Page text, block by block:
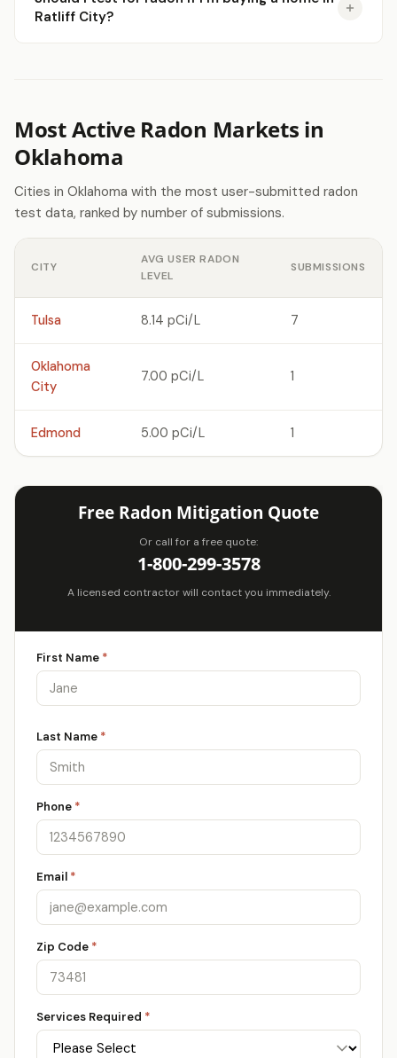
Ratliff City?
Most Active Radon Markets in
Oklahoma
Cities in Oklahoma with the most user-submitted radon
test data, ranked by number of submissions.
CITY
AVG USER RADON
LEVEL
SUBMISSIONS
Tulsa 8.14 pCi/L 7
Oklahoma
City
7.00 pCi/L 1
Edmond 5.00 pCi/L 1
Free Radon Mitigation Quote
Or call for a free quote:
1-800-299-3578
A licensed contractor will contact you immediately.
First Name *
Last Name *
Phone *
Email *
Zip Code *
Services Required *